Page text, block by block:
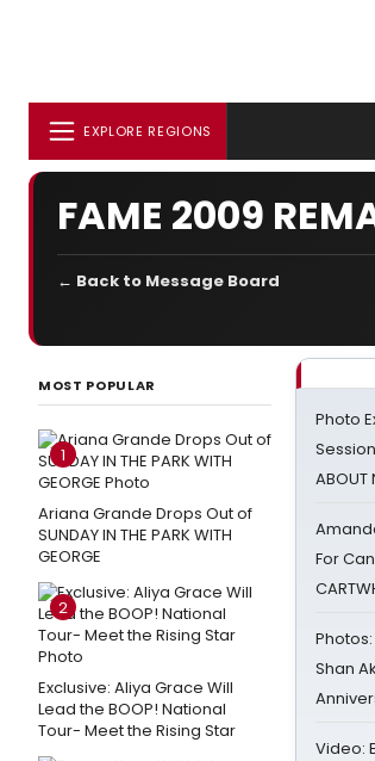
EXPLORE REGIONS
FAME 2009
← Back to Message Board
MOST POPULAR
1
Ariana Grande Drops Out of
SUNDAY IN THE PARK WITH
GEORGE
2
Exclusive: Aliya Grace Will
Lead the BOOP! National
Tour- Meet the Rising Star
Photo
ABOUT
For
Photos:
Shan
Video: